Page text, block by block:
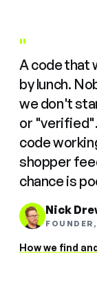
"
A code that
by lunch.
we don't
or
code
shopper
chance is
Nick
How we find